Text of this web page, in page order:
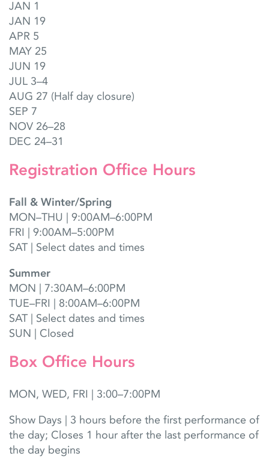
JAN 1
JAN 19
APR 5
MAY 25
JUN 19
JUL 3–4
AUG 27 (Half day closure)
SEP 7
NOV 26–28
DEC 24–31
Registration Office Hours
Fall & Winter/Spring
MON–THU | 9:00AM–6:00PM
FRI | 9:00AM–5:00PM
SAT | Select dates and times
Summer
MON | 7:30AM–6:00PM
TUE–FRI | 8:00AM–6:00PM
SAT | Select dates and times
SUN | Closed
Box Office Hours
MON, WED, FRI | 3:00–7:00PM
Show Days | 3 hours before the first performance of
the day; Closes 1 hour after the last performance of
the day begins